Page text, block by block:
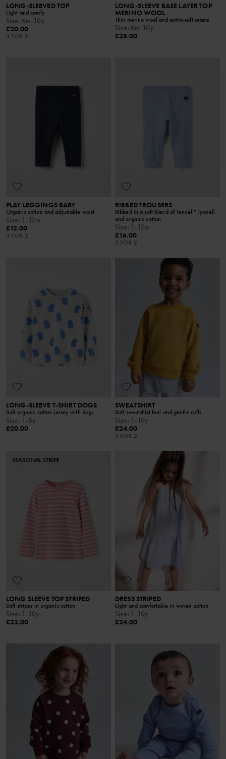
LONG-SLEEVED TOP
Light and comfy
Size: 6m-10y
£20.00
3 FOR 2
LONG-SLEEVE BASE LAYER TOP
MERINO WOOL
Thin merino wool and extra-soft seams
Size: 6m-10y
£28.00
PLAY LEGGINGS BABY
Organic cotton and adjustable waist
Size: 1-12m
£12.00
3 FOR 2
RIBBED TROUSERS
Ribbed in a soft blend of Tencel™ lyocell
and organic cotton
Size: 1-12m
£16.00
3 FOR 2
LONG-SLEEVE T-SHIRT DOGS
Soft organic cotton jersey with dogs
Size: 1-8y
£20.00
SWEATSHIRT
Soft sweatshirt feel and gentle cuffs
Size: 1-10y
£24.00
3 FOR 2
SEASONAL STRIPE
LONG SLEEVE TOP STRIPED
Soft stripes in organic cotton
Size: 1-10y
£22.00
DRESS STRIPED
Light and comfortable in woven cotton
Size: 1-10y
£24.00